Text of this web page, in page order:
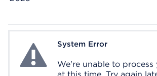
System ErrorSystem Error
We're unable to process